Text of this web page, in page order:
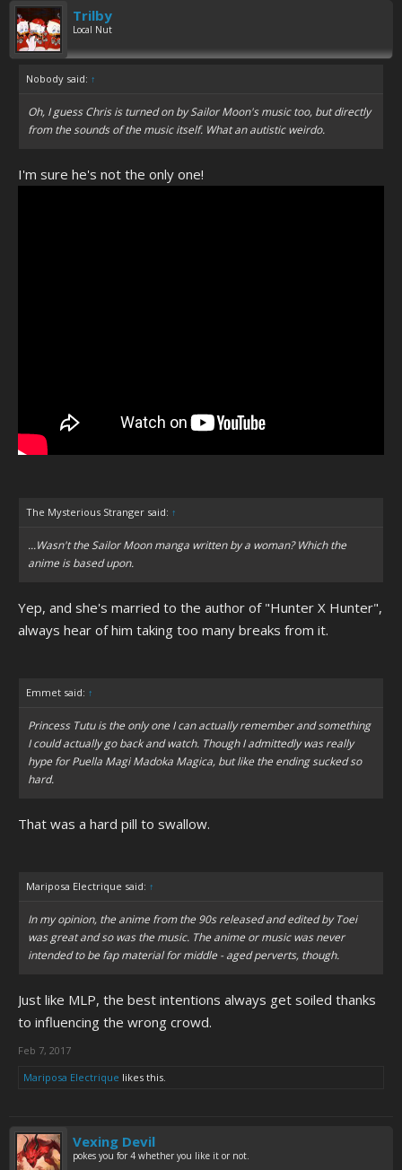
Trilby
Local Nut
Nobody said: ↑
Oh, I guess Chris is turned on by Sailor Moon's music too, but directly
from the sounds of the music itself. What an autistic weirdo.
I'm sure he's not the only one!
The Mysterious Stranger said: ↑
...Wasn't the Sailor Moon manga written by a woman? Which the
anime is based upon.
Yep, and she's married to the author of "Hunter X Hunter",
always hear of him taking too many breaks from it.
Emmet said: ↑
Princess Tutu is the only one I can actually remember and something
I could actually go back and watch. Though I admittedly was really
hype for Puella Magi Madoka Magica, but like the ending sucked so
hard.
That was a hard pill to swallow.
Mariposa Electrique said: ↑
In my opinion, the anime from the 90s released and edited by Toei
was great and so was the music. The anime or music was never
intended to be fap material for middle - aged perverts, though.
Just like MLP, the best intentions always get soiled thanks
to influencing the wrong crowd.
Feb 7, 2017
Mariposa Electrique likes this.
Vexing Devil
pokes you for 4 whether you like it or not.